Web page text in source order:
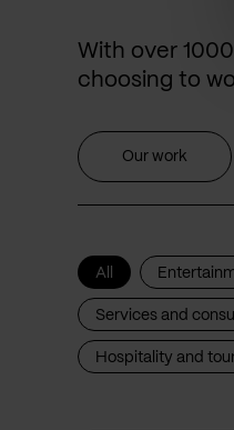
With over
choosing to
Our work
All
Services and
Hospitality and